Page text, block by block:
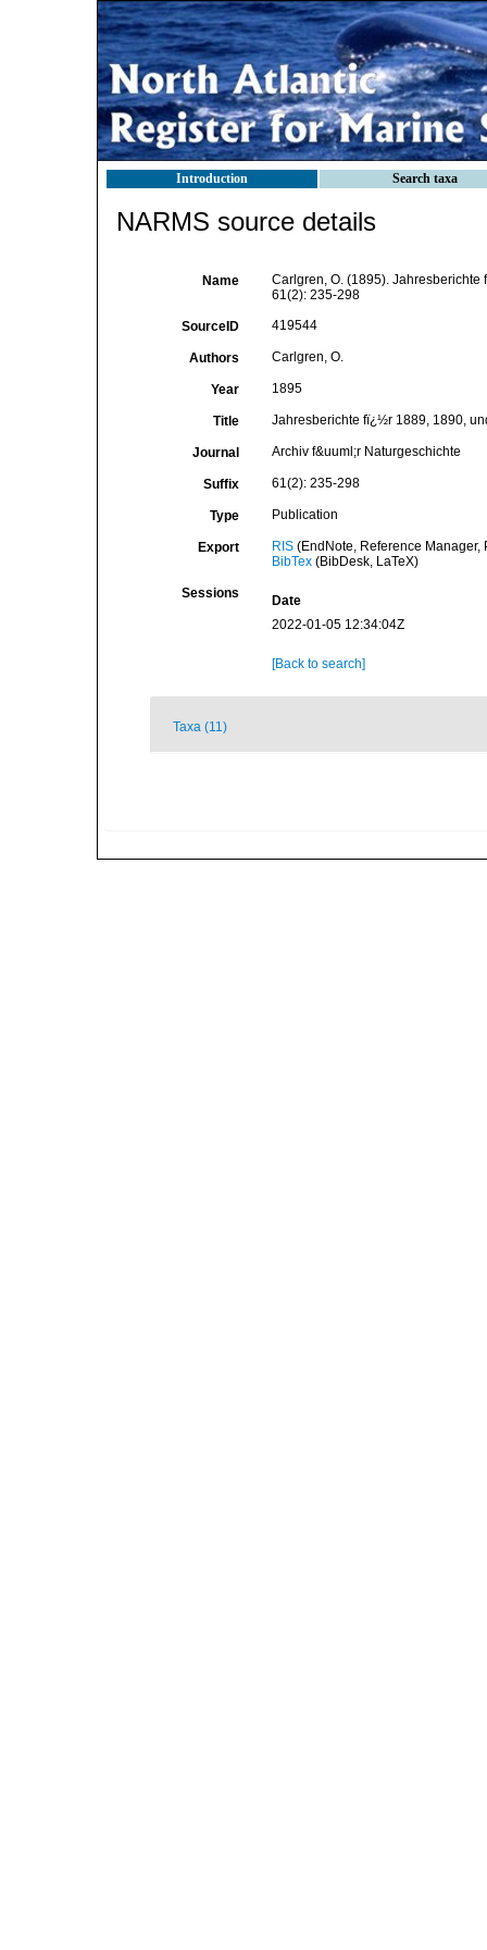
Introduction Search taxa
NARMS source details
Name
Carlgren, O. (1895). Jahresberichte
61(2): 235-298
SourceID 419544
Authors Carlgren, O.
Year 1895
Title Jahresberichte fï¿½r 1889, 1890,
Journal Archiv f&uuml;r Naturgeschichte
Suffix 61(2): 235-298
Type Publication
Export RIS(EndNote, Reference Manager,
BibTex(BibDesk, LaTeX)
Sessions
Date
2022-01-05 12:34:04Z
[Back to search]
Taxa (11)